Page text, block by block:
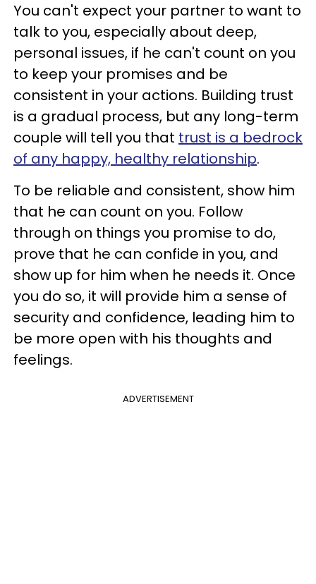
You can't expect your partner to want to
talk to you, especially about deep,
personal issues, if he can't count on you
to keep your promises and be
consistent in your actions. Building trust
is a gradual process, but any long-term
couple will tell you that trust is a bedrock
of any happy, healthy relationship.
To be reliable and consistent, show him
that he can count on you. Follow
through on things you promise to do,
prove that he can confide in you, and
show up for him when he needs it. Once
you do so, it will provide him a sense of
security and confidence, leading him to
be more open with his thoughts and
feelings.
ADVERTISEMENT